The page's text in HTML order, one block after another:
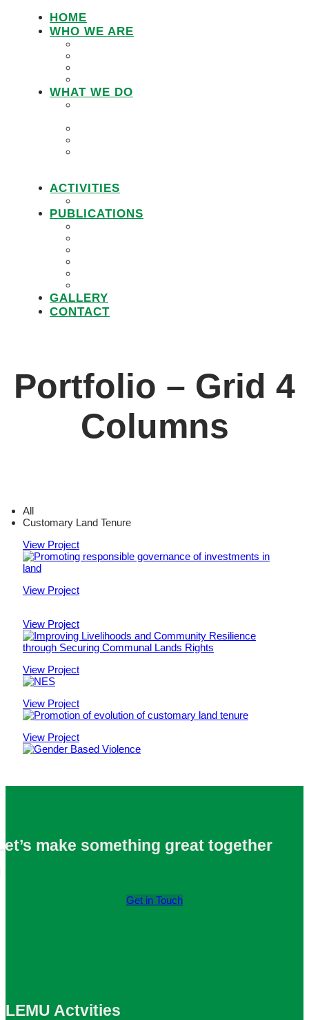
HOME
WHO WE ARE
WHAT WE DO
ACTIVITIES
PUBLICATIONS
GALLERY
CONTACT
Portfolio – Grid 4
Columns
All
Customary Land Tenure
View Project
View Project
View Project
View Project
View Project
View Project
make something great together
Get in Touch
LEMU Actvities